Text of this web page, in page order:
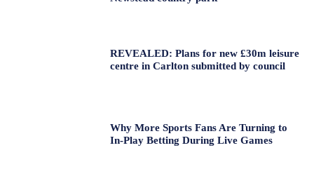
REVEALED: Plans for new £30m leisure
centre in Carlton submitted by council
Why More Sports Fans Are Turning to
In-Play Betting During Live Games